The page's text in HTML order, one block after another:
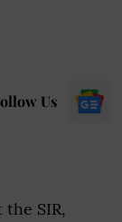
Us
SIR,